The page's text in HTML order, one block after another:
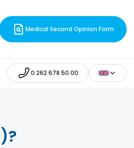
Medical Second Opinion Form
0 262 678 50 00